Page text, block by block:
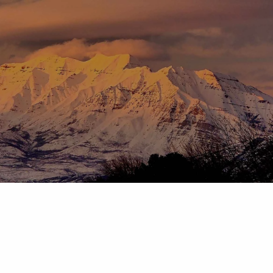
Skip to main content
HOME
ABOUT
OUR TEAM OUR PROCESS WHO WE SERVE
DISCLOSURES PRICING AND SERVICES
OUR SERVICES